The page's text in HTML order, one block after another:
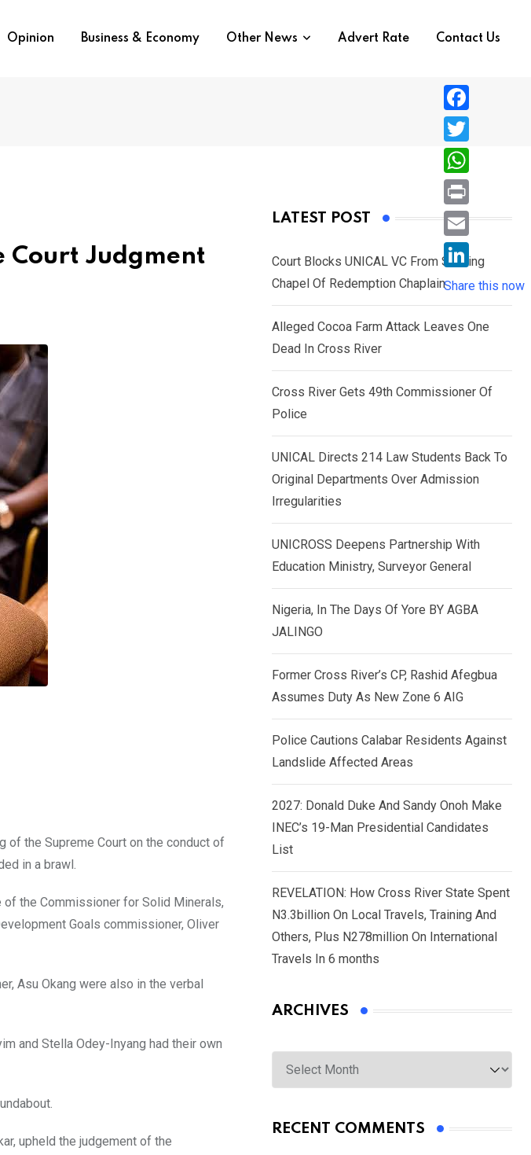
Opinion Business & Economy Other News Advert Rate Contact Us
Court Judgment
the Supreme Court on the conduct of
in a brawl.
the Commissioner for Solid Minerals,
Goals commissioner, Oliver
Asu Okang were also in the verbal
and Stella Odey-Inyang had their own
upheld the judgement of the
LATEST POST
Court Blocks UNICAL VC From Sacking
Chapel Of Redemption Chaplain
Alleged Cocoa Farm Attack Leaves One
Dead In Cross River
Cross River Gets 49th Commissioner Of
Police
UNICAL Directs 214 Law Students Back To
Original Departments Over Admission
Irregularities
UNICROSS Deepens Partnership With
Education Ministry, Surveyor General
Nigeria, In The Days Of Yore BY AGBA
JALINGO
Former Cross River’s CP, Rashid Afegbua
Assumes Duty As New Zone 6 AIG
Police Cautions Calabar Residents Against
Landslide Affected Areas
2027: Donald Duke And Sandy Onoh Make
INEC’s 19-Man Presidential Candidates
List
REVELATION: How Cross River State Spent
N3.3billion On Local Travels, Training And
Others, Plus N278million On International
Travels In 6 months
ARCHIVES
Archives
RECENT COMMENTS
F
a
c
e
b
o
T
w
i
e
r
W
h
a
s
A
p
P
r
i
n
E
i
L
i
n
n
Share this now